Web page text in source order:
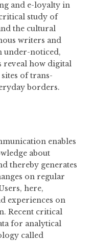
and e-loyalty in
study of
the cultural
writers and
under-noticed,
reveal how digital
of trans-
borders.
enables
about
thereby generates
on regular
here,
experiences on
Recent critical
for analytical
called